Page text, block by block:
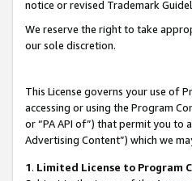
notice or revised Trademark
We reserve the right to take
our sole discretion.
This License governs your use of
accessing or using the Program
or “PA API of”) that permit you to
Advertising Content”) which we
1. Limited License to Program